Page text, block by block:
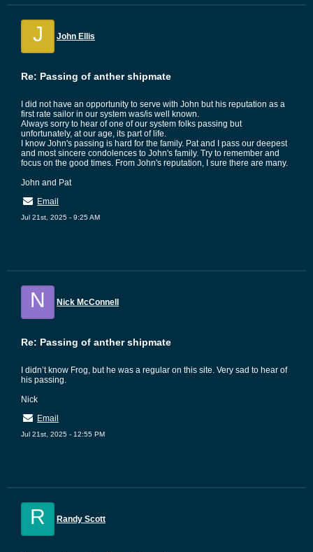
J John Ellis
Re: Passing of anther shipmate
I did not have an opportunity to serve with John but his reputation as a
first rate sailor in our system was/is well known.
Always sorry to hear of one of our system folks passing but
unfortunately, at our age, its part of life.
I know John's passing is hard for the family. Pat and I pass our deepest
and most sincere condolences to John's family. Try to remember and
focus on the good times. From John's reputation, I sure there are many.
John and Pat
Email
Jul 21st, 2025 - 9:25 AM
N Nick McConnell
Re: Passing of anther shipmate
I didn’t know Frog, but he was a regular on this site. Very sad to hear of
his passing.
Nick
Email
Jul 21st, 2025 - 12:55 PM
R Randy Scott